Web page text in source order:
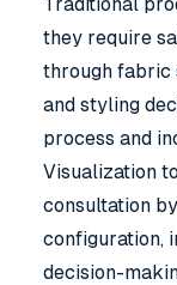
they require
through fabric
and styling
process and
Visualization
consultation
configuration,
decision-